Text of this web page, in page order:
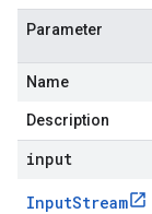
Parameter
Name
Description
input
InputStream